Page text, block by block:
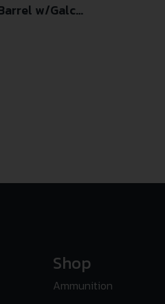
w/Galco
Shop
Ammunition